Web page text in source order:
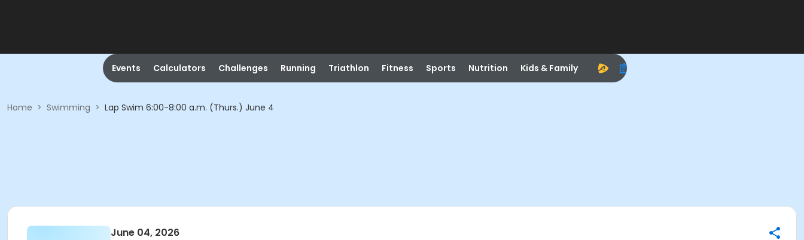
Events Calculators Challenges Running Triathlon Fitness Sports Nutrition Kids & Family
Home > Swimming > Lap Swim 6:00-8:00 a.m. (Thurs.) June 4
June 04, 2026